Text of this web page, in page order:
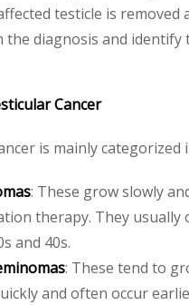
testicle is removed
the diagnosis and identify
Cancer
is mainly categorized
: These grow slowly
therapy. They usually
and 40s.
: These tend to
and often occur